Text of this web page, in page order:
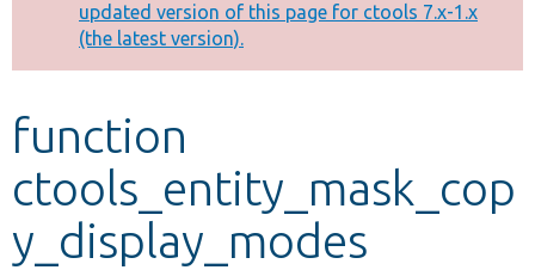
Other projects
Develop for Drupal
message
updated version of this page for ctools 7.x-1.x
(the latest version).
function
ctools_entity_mask_cop
y_display_modes